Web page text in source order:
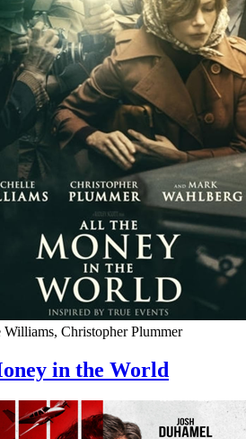
Christopher Plummer
in the World